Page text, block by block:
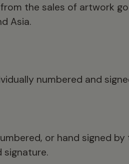
from the sales of artwork
Asia.
numbered and
or hand signed
signature.